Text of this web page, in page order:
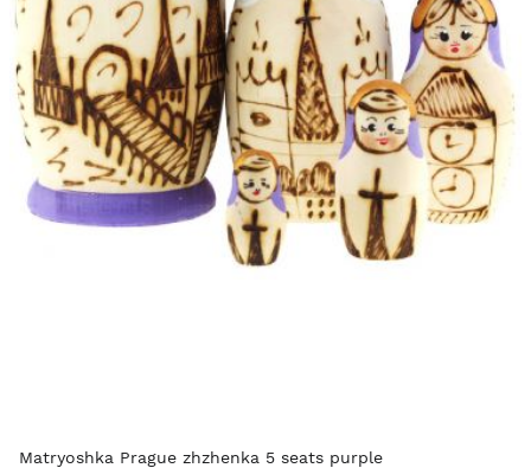
Matryoshka Prague zhzhenka 5 seats purple